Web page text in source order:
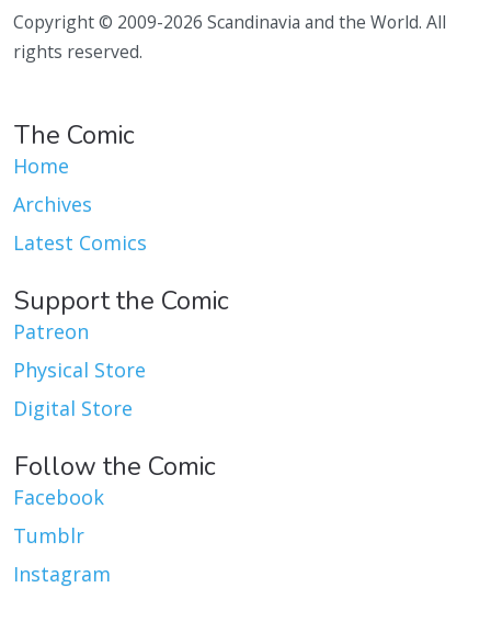
Copyright © 2009-2026 Scandinavia and the World. All
rights reserved.
The Comic
Home
Archives
Latest Comics
Support the Comic
Patreon
Physical Store
Digital Store
Follow the Comic
Facebook
Tumblr
Instagram